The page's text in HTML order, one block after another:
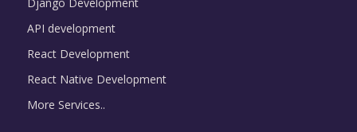
API development
React Development
React Native Development
More Services..